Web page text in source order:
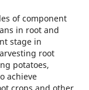
of component
in root and
stage in
root
potatoes,
achieve